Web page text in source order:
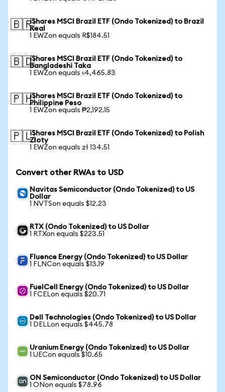
🇧🇷iShares MSCI Brazil ETF (Ondo Tokenized) to Brazil
Real
1 EWZon equals R$184.51
🇧🇩iShares MSCI Brazil ETF (Ondo Tokenized) to
Bangladeshi Taka
1 EWZon equals ৳4,465.83
🇵🇭iShares MSCI Brazil ETF (Ondo Tokenized) to
Philippine Peso
1 EWZon equals ₱2,192.15
🇵🇱iShares MSCI Brazil ETF (Ondo Tokenized) to Polish
Zloty
1 EWZon equals zł 134.51
Convert other RWAs to USD
Navitas Semiconductor (Ondo Tokenized) to US
Dollar
1 NVTSon equals $12.23
RTX (Ondo Tokenized) to US Dollar
1 RTXon equals $223.51
Fluence Energy (Ondo Tokenized) to US Dollar
1 FLNCon equals $13.19
FuelCell Energy (Ondo Tokenized) to US Dollar
1 FCELon equals $20.71
Dell Technologies (Ondo Tokenized) to US Dollar
1 DELLon equals $445.78
Uranium Energy (Ondo Tokenized) to US Dollar
1 UECon equals $10.65
ON Semiconductor (Ondo Tokenized) to US Dollar
1 ONon equals $78.96